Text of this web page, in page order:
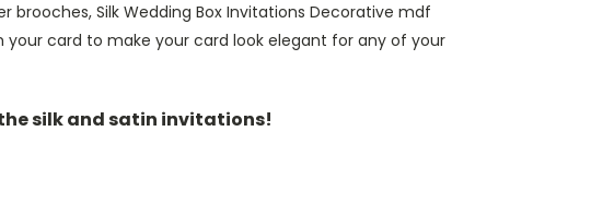
Silk Wedding Box Invitations Decorative mdf
card to make your card look elegant for any of your
silk and satin invitations!